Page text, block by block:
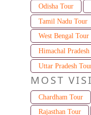
Odisha Tour
Tamil Nadu Tour
West Bengal Tour
Himachal
Uttar Pradesh
MOST
Chardham Tour
Rajasthan Tour